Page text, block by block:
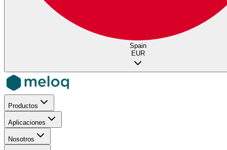
Spain
EUR
Productos
Aplicaciones
Nosotros